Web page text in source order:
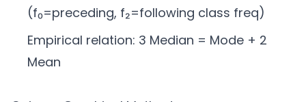
(f₀=preceding, f₂=following class freq)
Empirical relation: 3 Median = Mode + 2
Mean